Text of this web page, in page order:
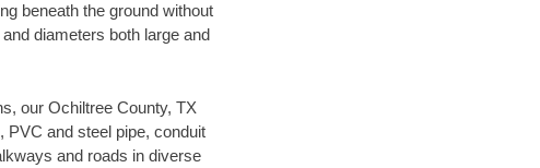
beneath the ground without
diameters both large and
our Ochiltree County, TX
PVC and steel pipe, conduit
and roads in diverse